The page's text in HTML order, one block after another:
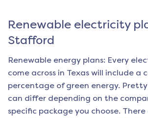
Renewable electricity
Stafford
Renewable energy plans: Every
come across in Texas will include a
percentage of green energy.
can differ depending on the
specific package you choose.